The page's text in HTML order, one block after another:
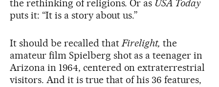
the rethinking of religions. Or as USA Today
puts it: “It is a story about us.”
It should be recalled thatFirelight, the
amateur film Spielberg shot as a teenager in
Arizona in 1964, centered on extraterrestrial
visitors. And it is true that of his 36 features,